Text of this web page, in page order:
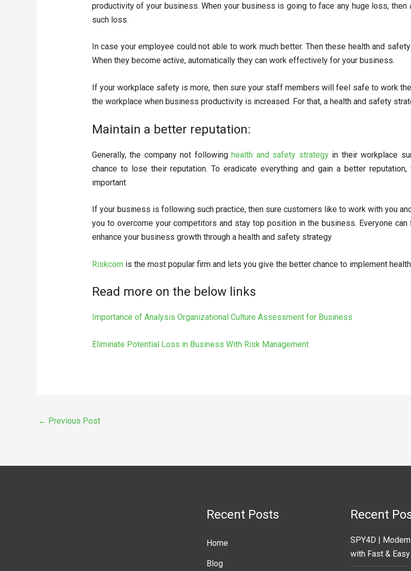
productivity of your business. When your business is going to face any huge loss,
such loss.
In case your employee could not able to work much better. Then these health and
When they become active, automatically they can work effectively for your business.
If your workplace safety is more, then sure your staff members will feel safe to work
the workplace when business productivity is increased. For that, a health and safety
Maintain a better reputation:
Generally, the company not followinghealth and safety strategyin their workplace
chance to lose their reputation. To eradicate everything and gain a better
important.
If your business is following such practice, then sure customers like to work with you
you to overcome your competitors and stay top position in the business. Everyone
enhance your business growth through a health and safety strategy
Riskcom is the most popular firm and lets you give the better chance to implement
Read more on the below links
Importance of Analysis Organizational Culture Assessment for Business
Eliminate Potential Loss in Business With Risk Management
← Previous Post
Recent Posts
Home
Blog
Recent
SPY4D |
with Fast &